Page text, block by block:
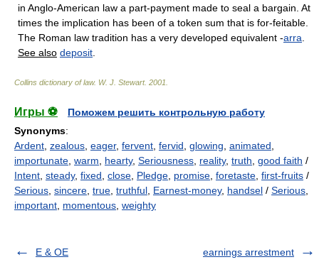
in Anglo-American law a part-payment made to seal a bargain. At
times the implication has been of a token sum that is for-feitable.
The Roman law tradition has a very developed equivalent -arra
See also deposit
Collins dictionary of law. W. J. Stewart. 2001
Игры ⚽
Поможем решить контрольную работу
Synonyms:
Ardent zealous eager, fervent fervid glowing animated
importunate warm hearty, Seriousness reality, truth good faith /
Intent steady, fixed close Pledge promise foretaste first-fruits /
Serious sincere true truthful Earnest-money, handsel / Serious
important momentous weighty
E & OE earnings arrestment